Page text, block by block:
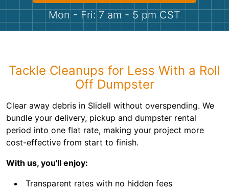
Shingles
Bricks
Mon - Fri: 7 am - 5 pm CST
Tackle Cleanups for Less With a Roll
Off Dumpster
Clear away debris in Slidell without overspending. We
bundle your delivery, pickup and dumpster rental
period into one flat rate, making your project more
cost-effective from start to finish.
With us, you'll enjoy:
Transparent rates with no hidden fees